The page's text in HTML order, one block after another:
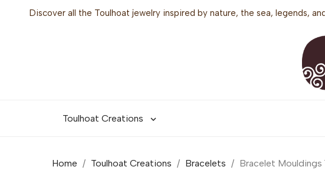
Discover all the Toulhoat jewelry inspired by nature, the sea, legends,
Toulhoat Creations 
Home Toulhoat Creations Bracelets Bracelet Mouldings